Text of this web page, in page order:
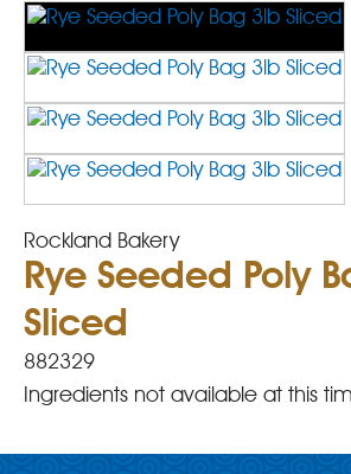
Rockland Bakery
Rye Seeded Poly
Sliced
882329
Ingredients not available at this